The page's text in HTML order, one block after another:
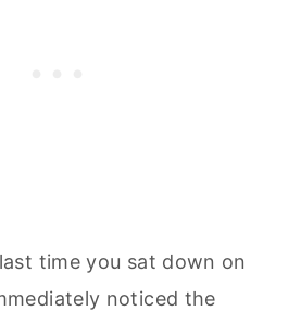
time you sat down on
noticed the